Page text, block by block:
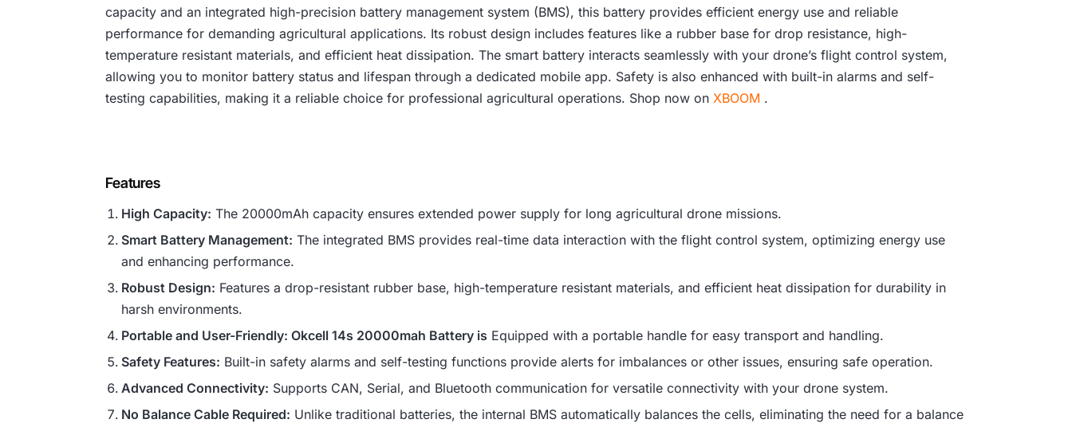
capacity and an integrated high-precision battery management system (BMS), this battery provides efficient energy use and reliable
performance for demanding agricultural applications. Its robust design includes features like a rubber base for drop resistance, high-
temperature resistant materials, and efficient heat dissipation. The smart battery interacts seamlessly with your drone’s flight control system,
allowing you to monitor battery status and lifespan through a dedicated mobile app. Safety is also enhanced with built-in alarms and self-
testing capabilities, making it a reliable choice for professional agricultural operations. Shop now onXBOOM .
Features
High Capacity: The 20000mAh capacity ensures extended power supply for long agricultural drone missions.
Smart Battery Management: The integrated BMS provides real-time data interaction with the flight control system, optimizing energy use
and enhancing performance.
Robust Design: Features a drop-resistant rubber base, high-temperature resistant materials, and efficient heat dissipation for durability in
harsh environments.
Portable and User-Friendly: Okcell 14s 20000mah Battery is Equipped with a portable handle for easy transport and handling.
Safety Features: Built-in safety alarms and self-testing functions provide alerts for imbalances or other issues, ensuring safe operation.
Advanced Connectivity: Supports CAN, Serial, and Bluetooth communication for versatile connectivity with your drone system.
No Balance Cable Required: Unlike traditional batteries, the internal BMS automatically balances the cells, eliminating the need for a balance